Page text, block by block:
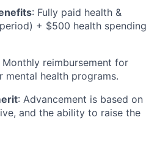
: Fully paid health &
+ $500 health spending
Monthly reimbursement for
mental health programs.
: Advancement is based on
and the ability to raise the